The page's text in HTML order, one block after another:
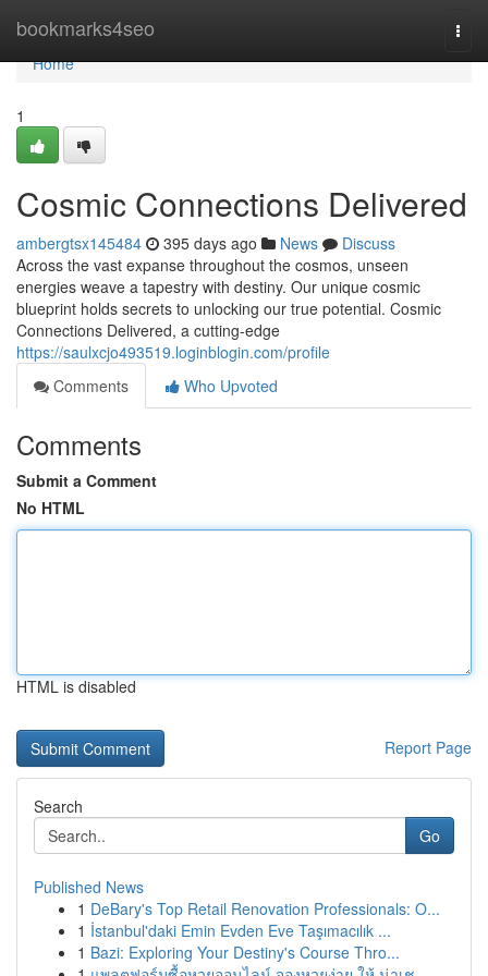
bookmarks4seo
Home
Home
1
Cosmic Connections Delivered
ambergtsx145484 395 days ago News
Discuss
Across the vast expanse throughout the cosmos, unseen
energies weave a tapestry with destiny. Our unique cosmic
blueprint holds secrets to unlocking our true potential. Cosmic
Connections Delivered, a cutting-edge
https://saulxcjo493519.loginblogin.com/profile
Comments
Who Upvoted
Comments
Submit a Comment
No HTML
HTML is disabled
Report Page
Search
Go
Published News
1 DeBary's Top Retail Renovation Professionals: O...
1 İstanbul'daki Emin Evden Eve Taşımacılık ...
1 Bazi: Exploring Your Destiny's Course Thro...